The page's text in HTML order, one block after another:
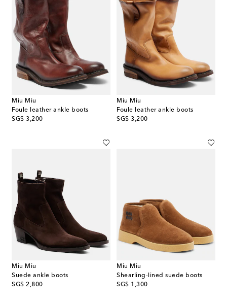
Miu Miu
Foule leather ankle boots
SG$ 3,200
original price
Miu Miu
Foule leather ankle boots
SG$ 3,200
original price
Miu Miu
Suede ankle boots
SG$ 2,800
original price
Miu Miu
Shearling-lined suede boots
SG$ 1,300
original price